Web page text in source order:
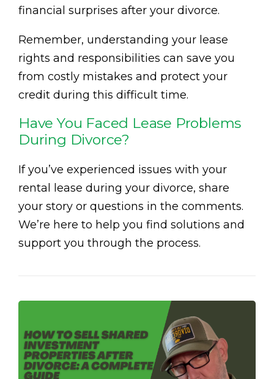
financial surprises after your divorce.
Remember, understanding your lease
rights and responsibilities can save you
from costly mistakes and protect your
credit during this difficult time.
Have You Faced Lease Problems
During Divorce?
If you’ve experienced issues with your
rental lease during your divorce, share
your story or questions in the comments.
We’re here to help you find solutions and
support you through the process.